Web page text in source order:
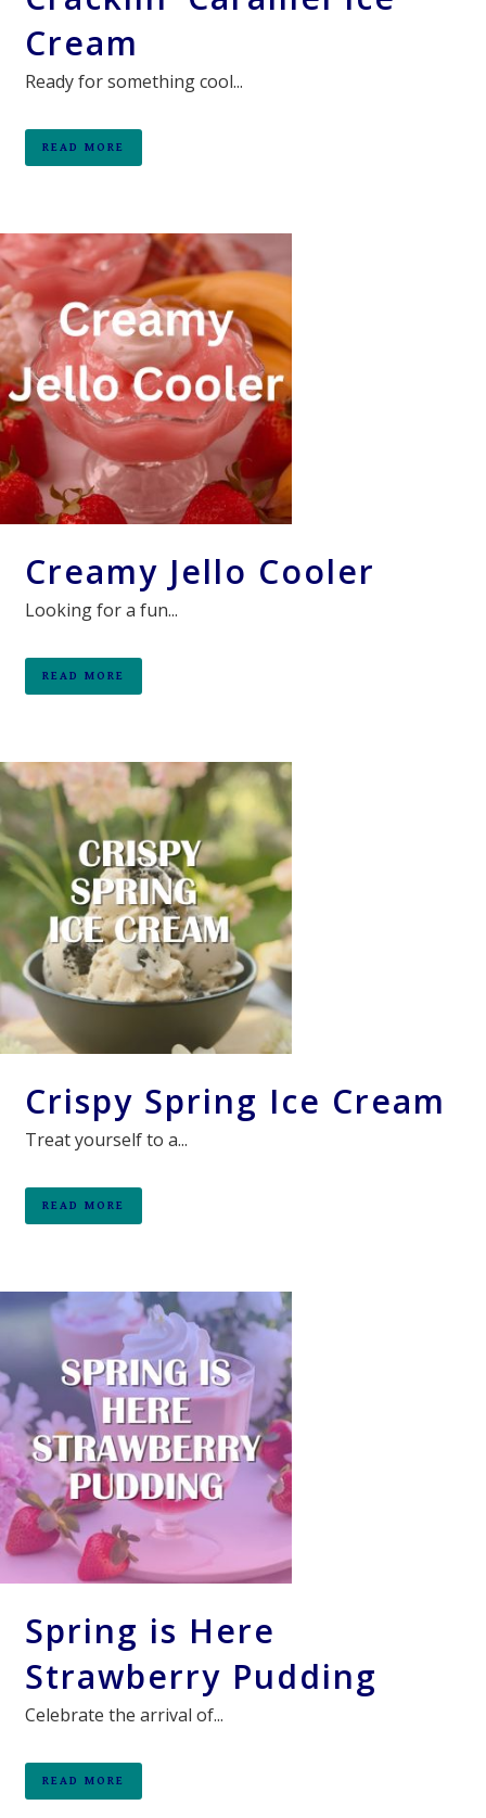
Cream
Ready for something cool...
READ MORE
Creamy Jello Cooler
Looking for a fun...
READ MORE
Crispy Spring Ice Cream
Treat yourself to a...
READ MORE
Spring is Here
Strawberry Pudding
Celebrate the arrival of...
READ MORE